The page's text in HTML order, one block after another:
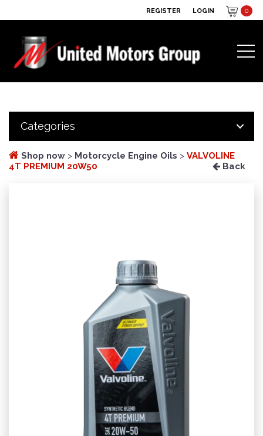
REGISTER LOGIN 0
Categories
Shop now > Motorcycle Engine Oils > VALVOLINE
4T PREMIUM 20W50
Back